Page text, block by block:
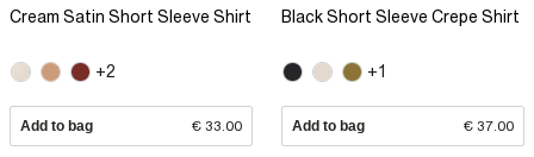
Cream Satin Short Sleeve Shirt
+2
Add to bag € 33.00
Black Short Sleeve Crepe Shirt
+1
Add to bag € 37.00